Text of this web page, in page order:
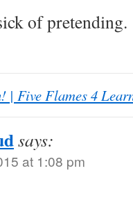
of pretending.
| Five Flames 4
says:
at 1:08 pm